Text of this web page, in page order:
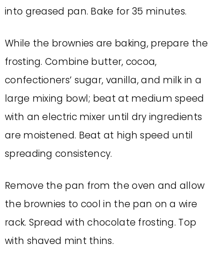
into greased pan. Bake for 35 minutes.
While the brownies are baking, prepare the
frosting. Combine butter, cocoa,
confectioners’ sugar, vanilla, and milk in a
large mixing bowl; beat at medium speed
with an electric mixer until dry ingredients
are moistened. Beat at high speed until
spreading consistency.
Remove the pan from the oven and allow
the brownies to cool in the pan on a wire
rack. Spread with chocolate frosting. Top
with shaved mint thins.